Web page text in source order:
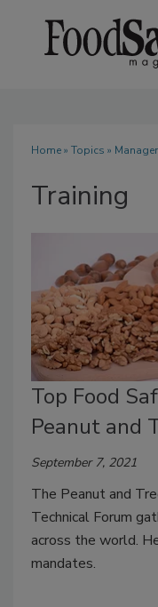
Home» Topics »
Training
Top Food
Peanut and
September 7, 2021
The Peanut and
Technical Forum
across the world.
mandates.